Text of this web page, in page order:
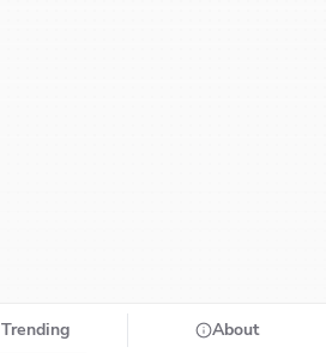
Trending About